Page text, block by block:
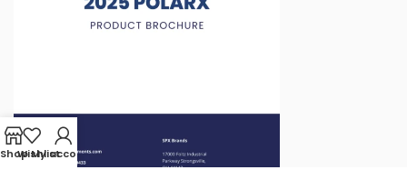
ShopWishlist
My account